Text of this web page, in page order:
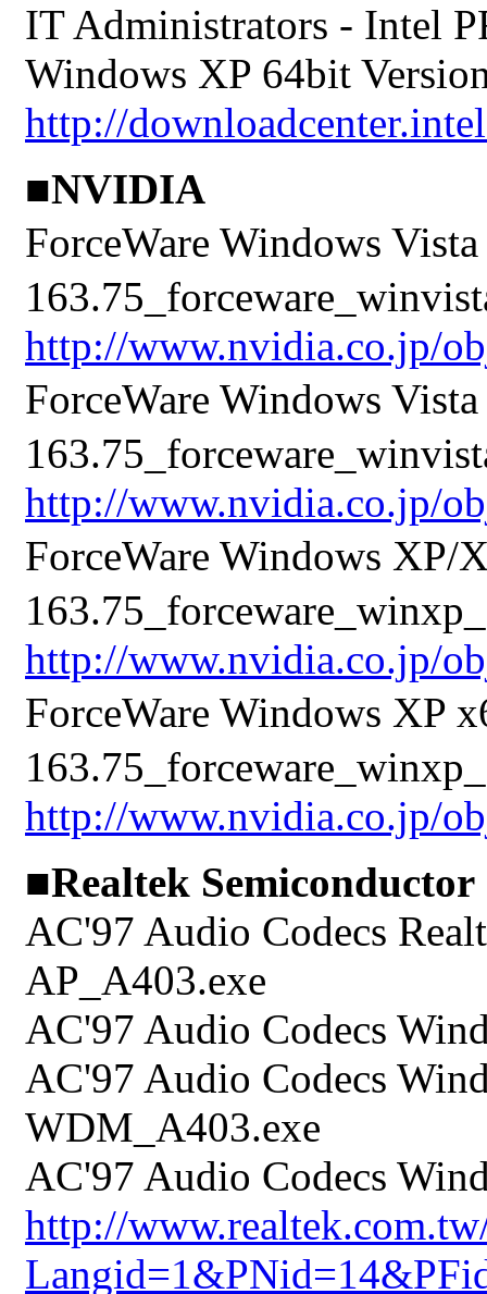
IT Administrators - Intel
Windows XP 64bit
http://
■NVIDIA
ForceWare Windows
http://www.nvidia.co.jp/
ForceWare Windows
http://www.nvidia.co.jp/
ForceWare Windows
http://www.nvidia.co.jp/
ForceWare Windows XP
http://www.nvidia.co.jp/
■Realtek Semiconductor
AC'97 Audio Codecs
AP_A403.exe
AC'97 Audio Codecs
AC'97 Audio Codecs
WDM_A403.exe
AC'97 Audio Codecs
http://